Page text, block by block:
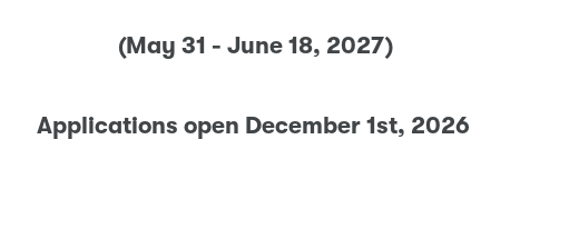
(May 31 - June 18, 2027)
Applications open December 1st, 2026